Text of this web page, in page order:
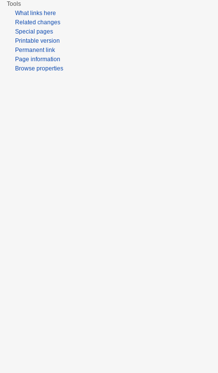
Tools
What links here
Related changes
Special pages
Printable version
Permanent link
Page information
Browse properties